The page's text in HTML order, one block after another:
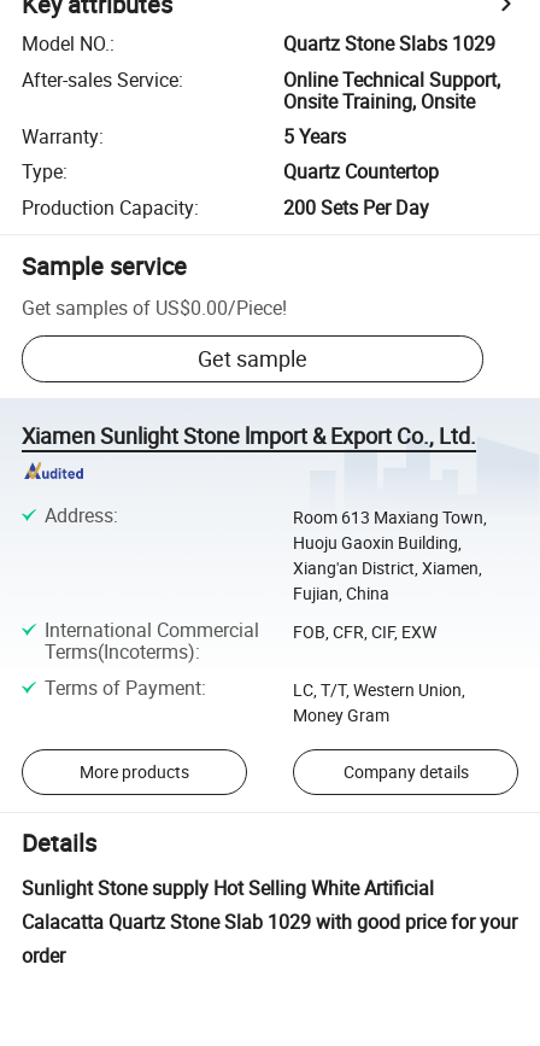
Model NO.:
Quartz Stone Slabs 1029
After-sales Service:
Online Technical Support,
Onsite Training, Onsite
Warranty:
5 Years
Type:
Quartz Countertop
Production Capacity: 200 Sets Per Day
Sample service
Get samples of US$0.00/Piece!
Get sample
Xiamen Sunlight Stone lmport & Export Co., Ltd.
Address:
Room 613 Maxiang Town,
Huoju Gaoxin Building,
Xiang'an District, Xiamen,
Fujian, China
International Commercial
Terms(Incoterms):
FOB, CFR, CIF, EXW
Terms of Payment:
LC, T/T, Western Union,
Money Gram
More products Company details
Details
Sunlight Stone supply Hot Selling White Artificial
Calacatta Quartz Stone Slab 1029 with good price for your
order